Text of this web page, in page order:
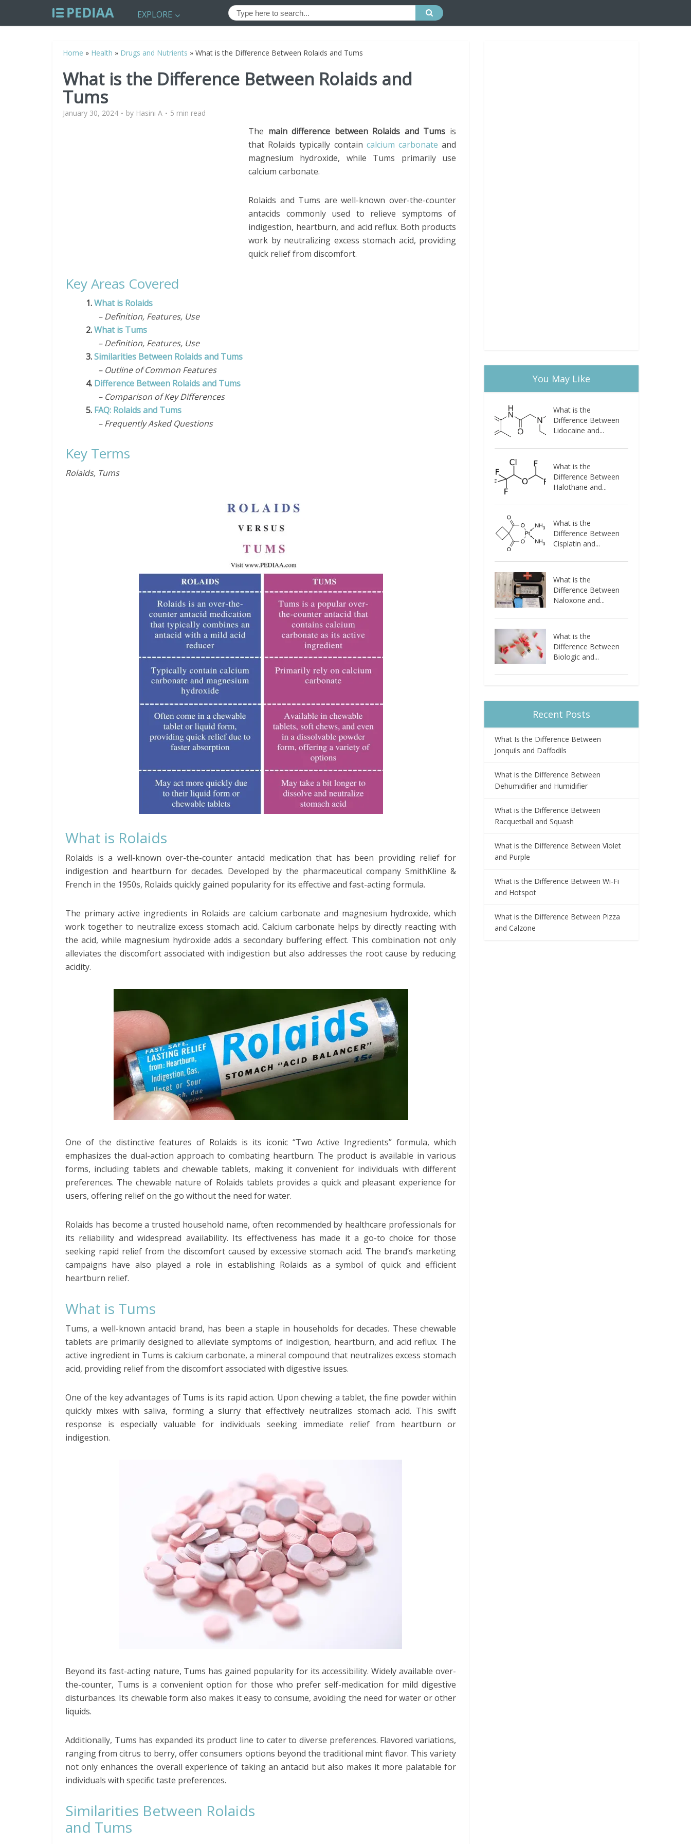
EXPLORE
Home » Health » Drugs and Nutrients » What is the Difference Between Rolaids and Tums
What is the Difference Between Rolaids and
Tums
January 30, 2024 by Hasini A 5 min read
The main difference between Rolaids and Tums is
that Rolaids typically contain calcium carbonate and
magnesium hydroxide, while Tums primarily use
calcium carbonate.
Rolaids and Tums are well-known over-the-counter
antacids commonly used to relieve symptoms of
indigestion, heartburn, and acid reflux. Both products
work by neutralizing excess stomach acid, providing
quick relief from discomfort.
Key Areas Covered
1.What is Rolaids
– Definition, Features, Use
2.What is Tums
– Definition, Features, Use
3.Similarities Between Rolaids and Tums
– Outline of Common Features
4. Difference Between Rolaids and Tums
– Comparison of Key Differences
5. FAQ: Rolaids and Tums
– Frequently Asked Questions
Key Terms
Rolaids, Tums
What is Rolaids
Rolaids is a well-known over-the-counter antacid medication that has been providing relief for
indigestion and heartburn for decades. Developed by the pharmaceutical company SmithKline &
French in the 1950s, Rolaids quickly gained popularity for its effective and fast-acting formula.
The primary active ingredients in Rolaids are calcium carbonate and magnesium hydroxide, which
work together to neutralize excess stomach acid. Calcium carbonate helps by directly reacting with
the acid, while magnesium hydroxide adds a secondary buffering effect. This combination not only
alleviates the discomfort associated with indigestion but also addresses the root cause by reducing
acidity.
One of the distinctive features of Rolaids is its iconic “Two Active Ingredients” formula, which
emphasizes the dual-action approach to combating heartburn. The product is available in various
forms, including tablets and chewable tablets, making it convenient for individuals with different
preferences. The chewable nature of Rolaids tablets provides a quick and pleasant experience for
users, offering relief on the go without the need for water.
Rolaids has become a trusted household name, often recommended by healthcare professionals for
its reliability and widespread availability. Its effectiveness has made it a go-to choice for those
seeking rapid relief from the discomfort caused by excessive stomach acid. The brand’s marketing
campaigns have also played a role in establishing Rolaids as a symbol of quick and efficient
heartburn relief.
What is Tums
Tums, a well-known antacid brand, has been a staple in households for decades. These chewable
tablets are primarily designed to alleviate symptoms of indigestion, heartburn, and acid reflux. The
active ingredient in Tums is calcium carbonate, a mineral compound that neutralizes excess stomach
acid, providing relief from the discomfort associated with digestive issues.
One of the key advantages of Tums is its rapid action. Upon chewing a tablet, the fine powder within
quickly mixes with saliva, forming a slurry that effectively neutralizes stomach acid. This swift
response is especially valuable for individuals seeking immediate relief from heartburn or
indigestion.
Beyond its fast-acting nature, Tums has gained popularity for its accessibility. Widely available over-
the-counter, Tums is a convenient option for those who prefer self-medication for mild digestive
disturbances. Its chewable form also makes it easy to consume, avoiding the need for water or other
liquids.
Additionally, Tums has expanded its product line to cater to diverse preferences. Flavored variations,
ranging from citrus to berry, offer consumers options beyond the traditional mint flavor. This variety
not only enhances the overall experience of taking an antacid but also makes it more palatable for
individuals with specific taste preferences.
Similarities Between Rolaids
and Tums
You May Like
What is the
Difference Between
Lidocaine and...
What is the
Difference Between
Halothane and...
What is the
Difference Between
Cisplatin and...
What is the
Difference Between
Naloxone and...
What is the
Difference Between
Biologic and...
Recent Posts
What Is the Difference Between
Jonquils and Daffodils
What is the Difference Between
Dehumidifier and Humidifier
What is the Difference Between
Racquetball and Squash
What is the Difference Between Violet
and Purple
What is the Difference Between Wi-Fi
and Hotspot
What is the Difference Between Pizza
and Calzone